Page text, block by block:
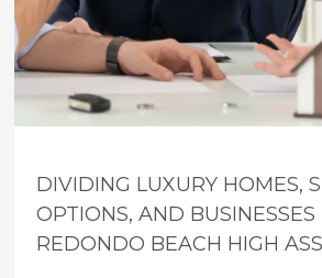
DIVIDING LUXURY HOMES,
OPTIONS, AND BUSINESSES
REDONDO BEACH HIGH